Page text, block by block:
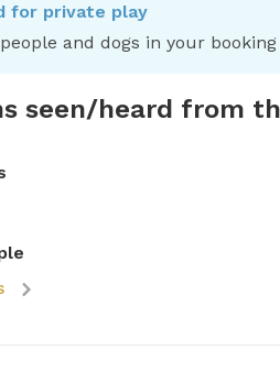
for private play
and dogs in your
seen/heard from